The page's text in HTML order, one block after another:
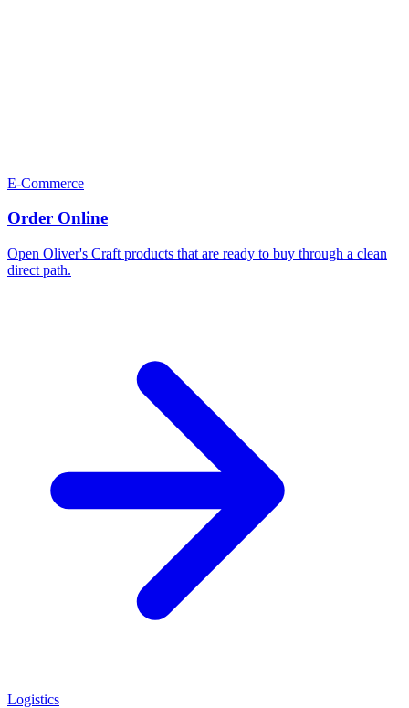
E-Commerce
Order Online
Open Oliver's Craft products that are ready to buy through a clean
direct path.
Logistics